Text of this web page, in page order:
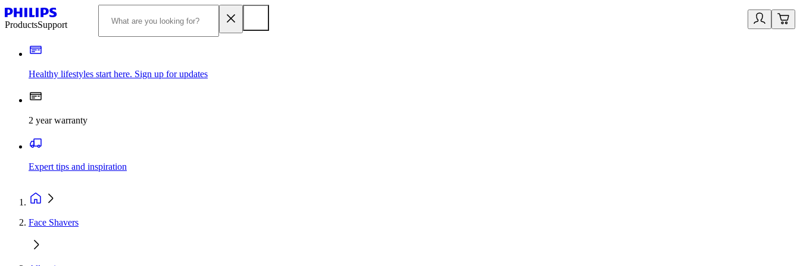
ProductsSupport
Healthy lifestyles start here. Sign up for updates
2 year warranty
Expert tips and inspiration
Face Shavers